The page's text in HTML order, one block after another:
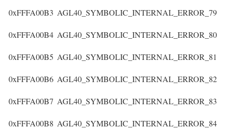
0xFFFA00B3
0xFFFA00B4
0xFFFA00B5
0xFFFA00B6
0xFFFA00B7
0xFFFA00B8
AGL40_SYMBOLIC_INTERNAL_ERROR_79
AGL40_SYMBOLIC_INTERNAL_ERROR_80
AGL40_SYMBOLIC_INTERNAL_ERROR_81
AGL40_SYMBOLIC_INTERNAL_ERROR_82
AGL40_SYMBOLIC_INTERNAL_ERROR_83
AGL40_SYMBOLIC_INTERNAL_ERROR_84